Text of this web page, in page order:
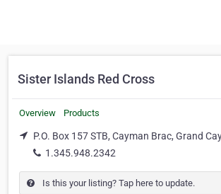
Sister Islands Red Cross
Overview Products
P.O. Box 157 STB, Cayman Brac, Grand
1.345.948.2342
Is this your listing? Tap here to update.